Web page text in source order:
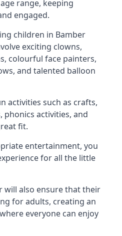
range, keeping
engaged.
children in Bamber
exciting clowns,
colourful face painters,
and talented balloon
activities such as crafts,
phonics activities, and
fit.
entertainment, you
for all the little
will also ensure that their
for adults, creating an
everyone can enjoy